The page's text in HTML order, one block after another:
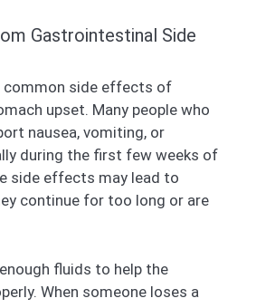
Gastrointestinal Side
common side effects of
upset. Many people who
nausea, vomiting, or
during the first few weeks of
side effects may lead to
continue for too long or are
fluids to help the
When someone loses a